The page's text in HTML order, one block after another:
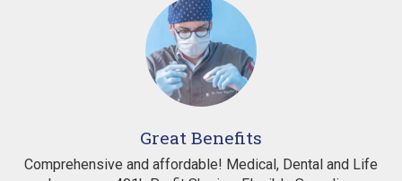
Great Benefits
Comprehensive and affordable! Medical, Dental and Life